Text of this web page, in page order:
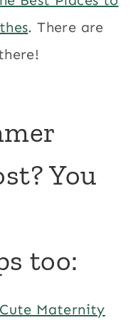
. There are
You
too:
Maternity